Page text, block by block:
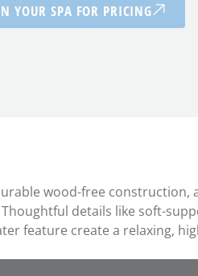
YOUR SPA FOR PRICING
wood-free
details like soft-
feature create a relaxing,